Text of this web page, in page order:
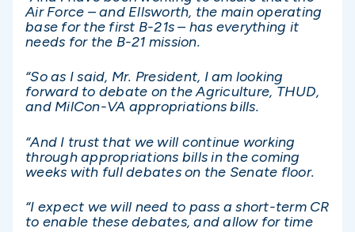
Air Force – and Ellsworth, the main operating
base for the first B-21s – has everything it
needs for the B-21 mission.
“So as I said, Mr. President, I am looking
forward to debate on the Agriculture, THUD,
and MilCon-VA appropriations bills.
“And I trust that we will continue working
through appropriations bills in the coming
weeks with full debates on the Senate floor.
“I expect we will need to pass a short-term CR
to enable these debates, and allow for time